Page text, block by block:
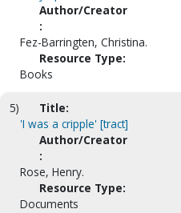
Author/Creator
:
Fez-Barringten, Christina.
Resource Type:
Books
5)
Title:
'I was a cripple' [tract]
Author/Creator
:
Rose, Henry.
Resource Type:
Documents